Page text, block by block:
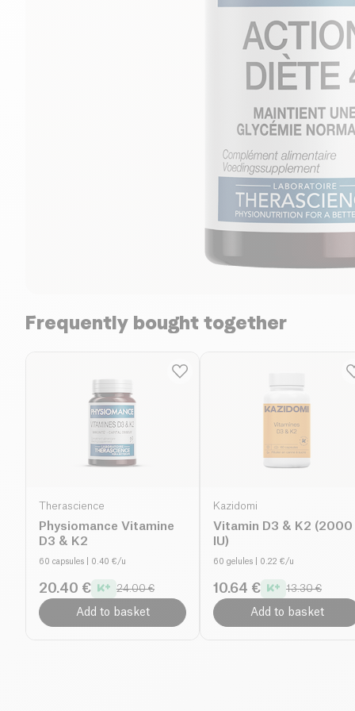
Frequently bought together
Therascience
Physiomance Vitamine
D3 & K2
60 capsules | 0.40 €/u
20.40 € 24.00 €
Add to basket
Kazidomi
Vitamin D3 & K2 (2000
IU)
60 gelules | 0.22 €/u
10.64 € 13.30 €
Add to basket